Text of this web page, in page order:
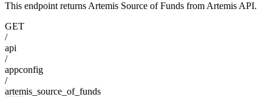
This endpoint returns Artemis Source of Funds from Artemis API.
GET
/
api
/
appconfig
/
artemis_source_of_funds